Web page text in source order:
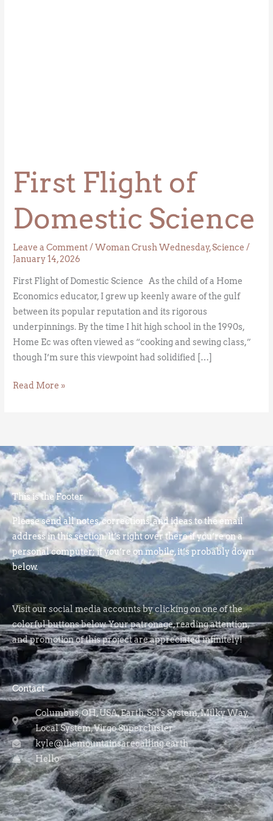
First Flight of
Domestic Science
Leave a Comment/Woman Crush Wednesday,Science /
January 14, 2026
First Flight of Domestic Science As the child of a Home
Economics educator, I grew up keenly aware of the gulf
between its popular reputation and its rigorous
underpinnings. By the time I hit high school in the 1990s,
Home Ec was often viewed as “cooking and sewing class,”
though I’m sure this viewpoint had solidified […]
Read More »
This is the Footer
Please send all notes, corrections, and ideas to the email
address in this section. It’s right over there if you’re on a
personal computer; if you’re on mobile, it’s probably down
below.
Visit our social media accounts by clicking on one of the
colorful buttons below. Your patronage, reading attention,
and promotion of this project are appreciated infinitely!
Contact
Columbus, OH, USA, Earth, Sol's System, Milky Way,
Local System, Virgo Supercluster
kyle@themountainsarecalling.earth
Hello